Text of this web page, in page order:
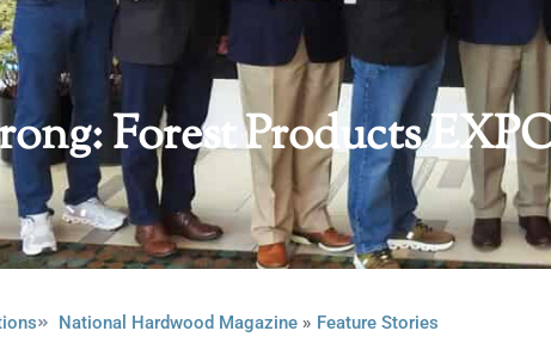
Forest Products
National Hardwood Magazine» Feature Stories